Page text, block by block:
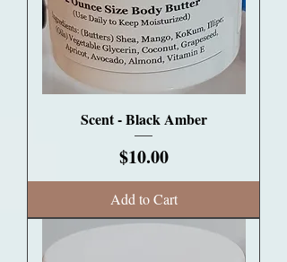
Scent - Black Amber
Price
$10.00
Add to Cart